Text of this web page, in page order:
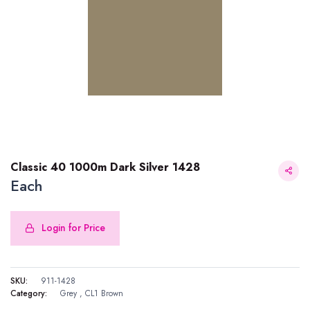
Classic 40 1000m Dark Silver 1428
Each
Login for Price
SKU:
911-1428
Category:
Grey , CL1 Brown